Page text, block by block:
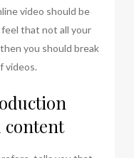
video should be
that not all your
you should break
videos.
content